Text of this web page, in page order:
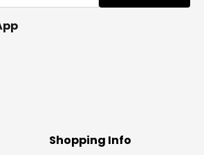
Shopping Info